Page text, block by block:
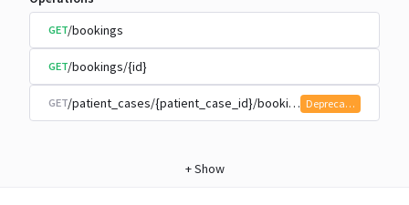
GET/bookings
GET/bookings/{id}
GET/patient_cases/{patient_case_id}/bookingsDeprecated
+Show